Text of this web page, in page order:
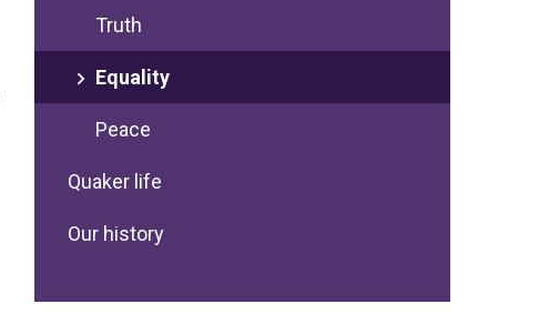
Truth
Equality
Peace
Quaker life
Our history